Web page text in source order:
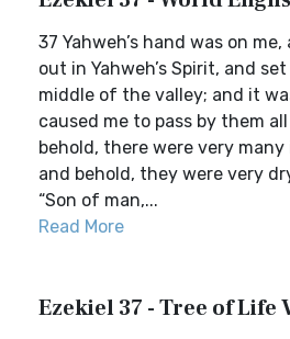
37 Yahweh’s hand was on
out in Yahweh’s Spirit, and
middle of the valley; and it
caused me to pass by them
behold, there were very
and behold, they were very
“Son of man,...
Read More
Ezekiel 37 - Tree of Life